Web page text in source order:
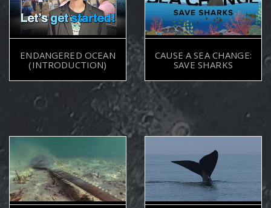
ENDANGERED OCEAN
(INTRODUCTION)
CAUSE A SEA CHANGE:
SAVE SHARKS